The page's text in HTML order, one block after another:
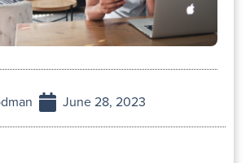
June 28, 2023